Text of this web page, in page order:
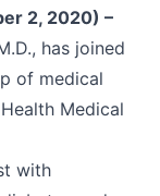
2, 2020) –
has joined
of medical
Medical
with